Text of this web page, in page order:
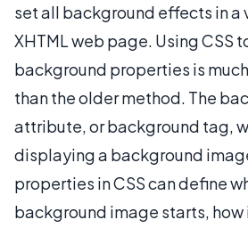
set all background effects in a
XHTML web page. Using CSS
background properties is
than the older method. The
attribute, or background tag,
displaying a background
properties in CSS can define
background image starts,